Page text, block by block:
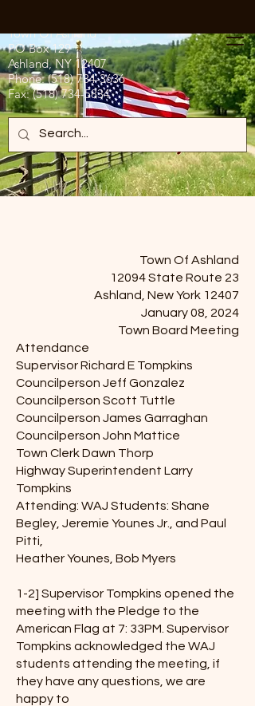
Town Of Ashland
PO Box 129
Ashland, NY 12407
Phone:(518) 734-3636
Fax:(518) 734-5834
Town Of Ashland
12094 State Route 23
Ashland, New York 12407
January 08, 2024
Town Board Meeting
Attendance
Supervisor Richard E Tompkins
Councilperson Jeff Gonzalez
Councilperson Scott Tuttle
Councilperson James Garraghan
Councilperson John Mattice
Town Clerk Dawn Thorp
Highway Superintendent Larry
Tompkins
Attending: WAJ Students: Shane
Begley, Jeremie Younes Jr., and Paul
Pitti,
Heather Younes, Bob Myers
1-2] Supervisor Tompkins opened the
meeting with the Pledge to the
American Flag at 7: 33PM. Supervisor
Tompkins acknowledged the WAJ
students attending the meeting, if
they have any questions, we are
happy to